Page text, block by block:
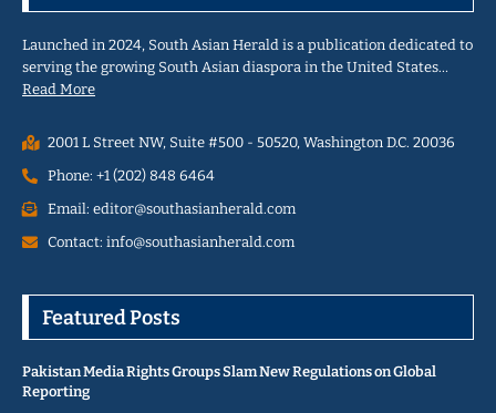
Launched in 2024, South Asian Herald is a publication dedicated to
serving the growing South Asian diaspora in the United States…
Read More
2001 L Street NW, Suite #500 - 50520, Washington D.C. 20036
Phone: +1 (202) 848 6464
Email: editor@southasianherald.com
Contact: info@southasianherald.com
Featured Posts
Pakistan Media Rights Groups Slam New Regulations on Global
Reporting